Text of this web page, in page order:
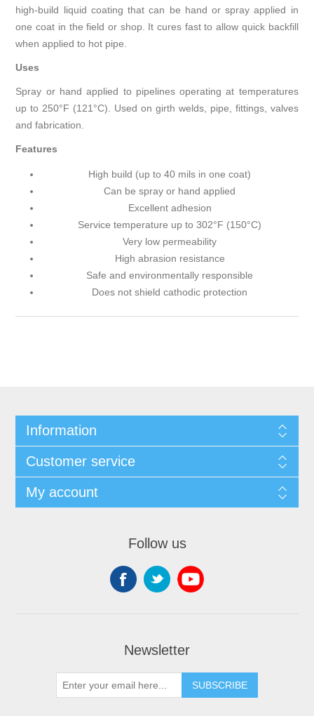
high-build liquid coating that can be hand or spray applied in
one coat in the field or shop. It cures fast to allow quick backfill
when applied to hot pipe.
Uses
Spray or hand applied to pipelines operating at temperatures
up to 250°F (121°C). Used on girth welds, pipe, fittings, valves
and fabrication.
Features
High build (up to 40 mils in one coat)
Can be spray or hand applied
Excellent adhesion
Service temperature up to 302°F (150°C)
Very low permeability
High abrasion resistance
Safe and environmentally responsible
Does not shield cathodic protection
Information
Customer service
My account
Follow us
Newsletter
SUBSCRIBE